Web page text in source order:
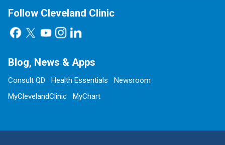
Follow Cleveland Clinic
Blog, News & Apps
Consult QD Health Essentials
Newsroom
MyClevelandClinic
MyChart